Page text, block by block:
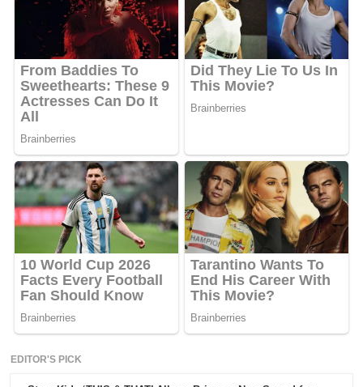
EDITOR'S PICK